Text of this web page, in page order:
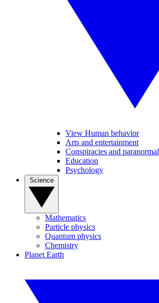
View Human behavior
Arts and entertainment
Conspiracies and paranormal
Education
Psychology
Mathematics
Particle physics
Quantum physics
Chemistry
Planet Earth